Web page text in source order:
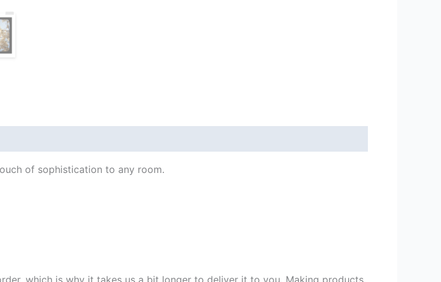
of sophistication to any room.